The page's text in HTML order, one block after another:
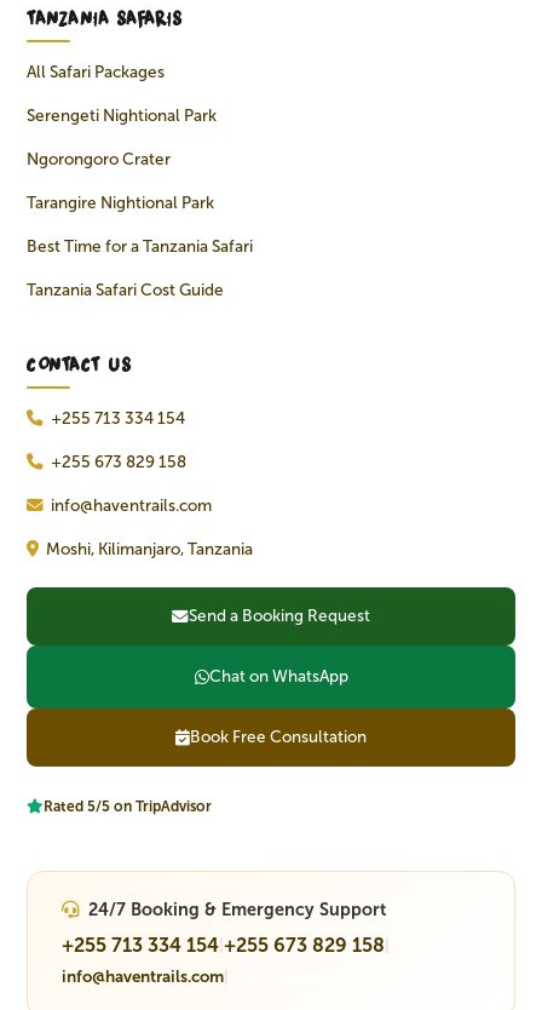
TANZANIA SAFARIS
All Safari Packages
Serengeti Nightional Park
Ngorongoro Crater
Tarangire Nightional Park
Best Time for a Tanzania Safari
Tanzania Safari Cost Guide
CONTACT US
+255 713 334 154
+255 673 829 158
info@haventrails.com
Moshi, Kilimanjaro, Tanzania
Send a Booking Request
Chat on WhatsApp
Book Free Consultation
Rated 5/5 on TripAdvisor
24/7 Booking & Emergency Support
+255 713 334 154 |+255 673 829 158
info@haventrails.com